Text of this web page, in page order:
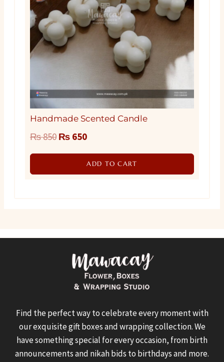
Handmade Scented Candle
₨850 Original
price
₨ 650Current
price
is:
ADD TO CART
Find the perfect way to celebrate every moment with
our exquisite gift boxes and wrapping collection. We
have something special for every occasion, from birth
announcements and nikah bids to birthdays and more.